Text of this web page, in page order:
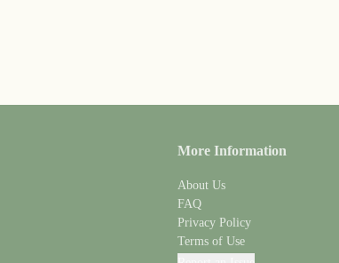
More Information
About Us
FAQ
Privacy Policy
Terms of Use